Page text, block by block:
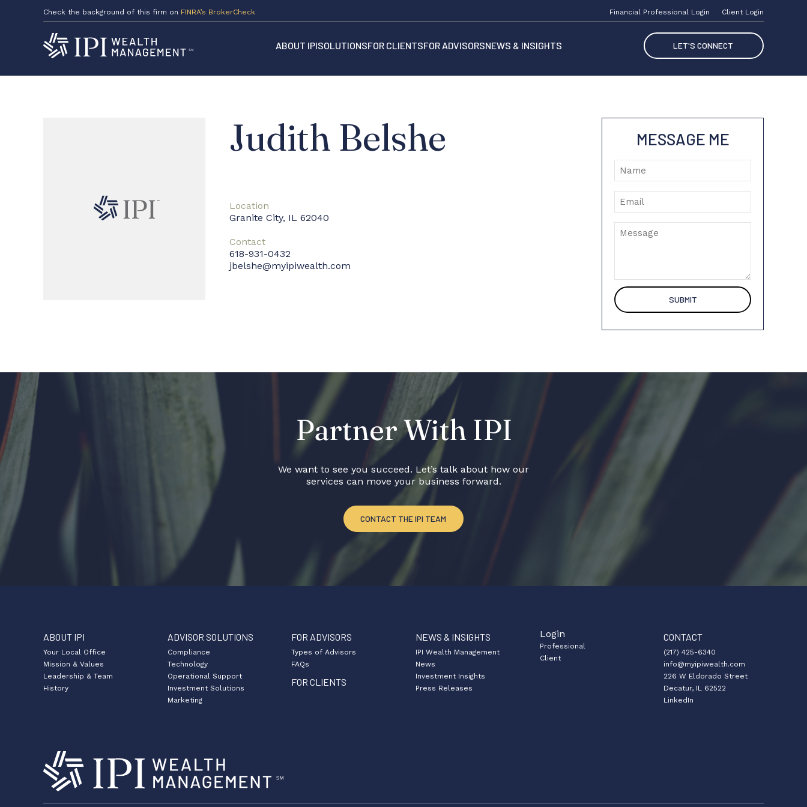
Check the background of this firm on FINRA’s BrokerCheck Financial Professional Login Client Login
ABOUT IPISOLUTIONSFOR CLIENTSFOR ADVISORSNEWS & INSIGHTS LET'S CONNECT
Judith Belshe
Location
Granite City, IL 62040
Contact
618-931-0432
jbelshe@myipiwealth.com
MESSAGE ME
Name
Email
Message
Partner With IPI
We want to see you succeed. Let’s talk about how our
services can move your business forward.
CONTACT THE IPI TEAM
ABOUT IPI
Your Local Office
Mission & Values
Leadership & Team
History
ADVISOR SOLUTIONS
Compliance
Technology
Operational Support
Investment Solutions
Marketing
FOR ADVISORS
Types of Advisors
FAQs
FOR CLIENTS
NEWS & INSIGHTS
IPI Wealth Management
News
Investment Insights
Press Releases
Login
Professional
Client
CONTACT
(217) 425-6340
info@myipiwealth.com
226 W Eldorado Street
Decatur, IL 62522
LinkedIn